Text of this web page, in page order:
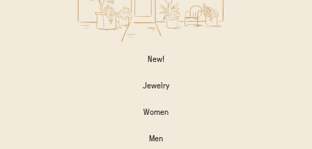
New!
Jewelry
Women
Men